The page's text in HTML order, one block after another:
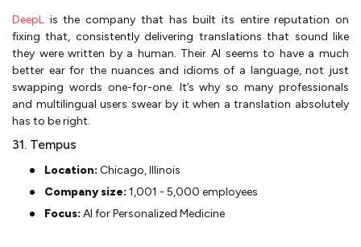
DeepL is the company that has built its entire reputation on
fixing that, consistently delivering translations that sound like
they were written by a human. Their AI seems to have a much
better ear for the nuances and idioms of a language, not just
swapping words one-for-one. It’s why so many professionals
and multilingual users swear by it when a translation absolutely
has to be right.
31. Tempus
Location: Chicago, Illinois
Company size: 1,001 - 5,000 employees
Focus: AI for Personalized Medicine